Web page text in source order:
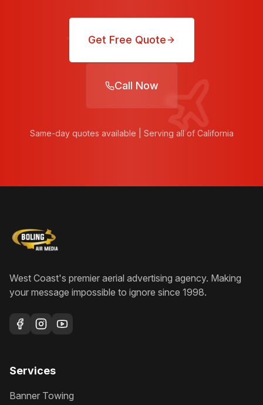
Get Free Quote
Call Now
Same-day quotes available | Serving all of California
West Coast's premier aerial advertising agency. Making
your message impossible to ignore since 1998.
Services
Banner Towing